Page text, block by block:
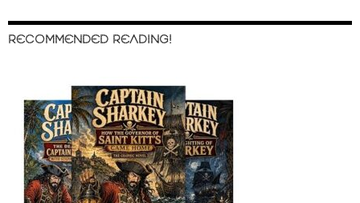
RECOMMENDED READING!